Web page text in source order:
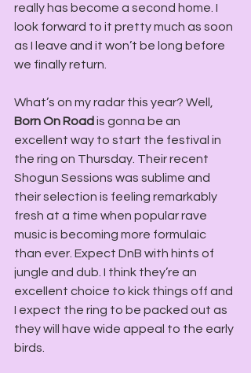
really has become a second home. I
look forward to it pretty much as soon
as I leave and it won’t be long before
we finally return.
What’s on my radar this year? Well,
Born On Road is gonna be an
excellent way to start the festival in
the ring on Thursday. Their recent
Shogun Sessions was sublime and
their selection is feeling remarkably
fresh at a time when popular rave
music is becoming more formulaic
than ever. Expect DnB with hints of
jungle and dub. I think they’re an
excellent choice to kick things off and
I expect the ring to be packed out as
they will have wide appeal to the early
birds.